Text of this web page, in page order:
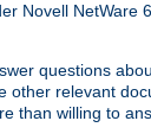
Novell
questions
other relevant
than willing to